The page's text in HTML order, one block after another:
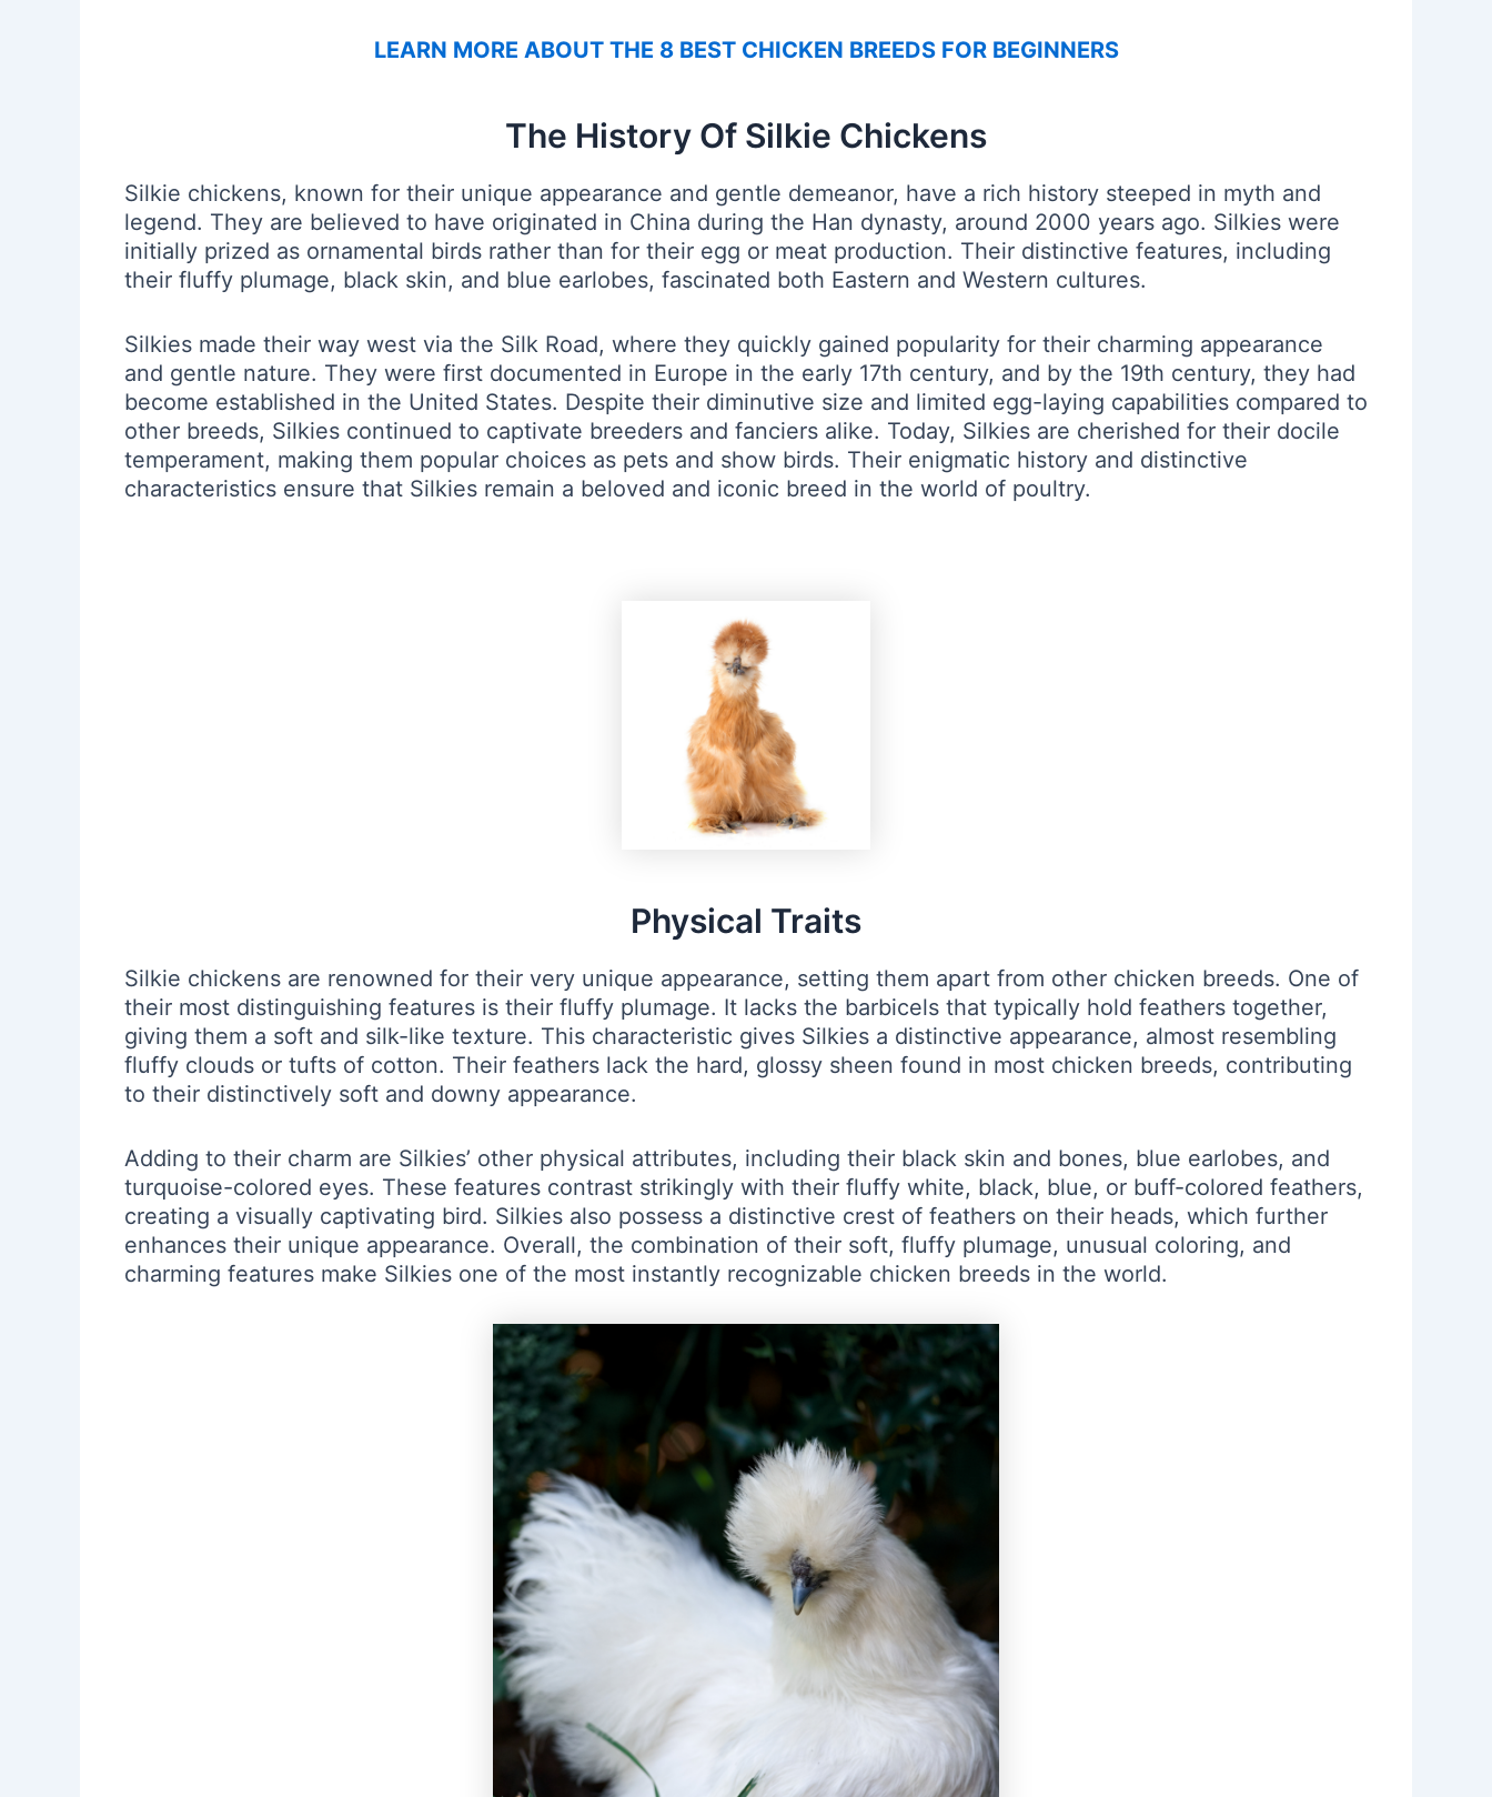
LEARN MORE ABOUT THE 8 BEST CHICKEN BREEDS FOR BEGINNERS
The History Of Silkie Chickens
Silkie chickens, known for their unique appearance and gentle demeanor, have a rich history steeped in myth and
legend. They are believed to have originated in China during the Han dynasty, around 2000 years ago. Silkies were
initially prized as ornamental birds rather than for their egg or meat production. Their distinctive features, including
their fluffy plumage, black skin, and blue earlobes, fascinated both Eastern and Western cultures.
Silkies made their way west via the Silk Road, where they quickly gained popularity for their charming appearance
and gentle nature. They were first documented in Europe in the early 17th century, and by the 19th century, they had
become established in the United States. Despite their diminutive size and limited egg-laying capabilities compared to
other breeds, Silkies continued to captivate breeders and fanciers alike. Today, Silkies are cherished for their docile
temperament, making them popular choices as pets and show birds. Their enigmatic history and distinctive
characteristics ensure that Silkies remain a beloved and iconic breed in the world of poultry.
Physical Traits
Silkie chickens are renowned for their very unique appearance, setting them apart from other chicken breeds. One of
their most distinguishing features is their fluffy plumage. It lacks the barbicels that typically hold feathers together,
giving them a soft and silk-like texture. This characteristic gives Silkies a distinctive appearance, almost resembling
fluffy clouds or tufts of cotton. Their feathers lack the hard, glossy sheen found in most chicken breeds, contributing
to their distinctively soft and downy appearance.
Adding to their charm are Silkies’ other physical attributes, including their black skin and bones, blue earlobes, and
turquoise-colored eyes. These features contrast strikingly with their fluffy white, black, blue, or buff-colored feathers,
creating a visually captivating bird. Silkies also possess a distinctive crest of feathers on their heads, which further
enhances their unique appearance. Overall, the combination of their soft, fluffy plumage, unusual coloring, and
charming features make Silkies one of the most instantly recognizable chicken breeds in the world.